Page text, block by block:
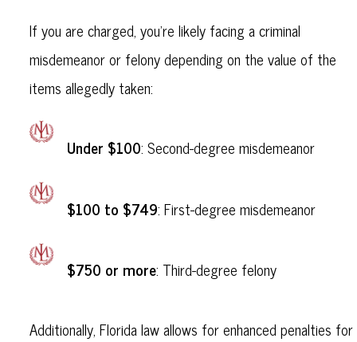
If you are charged, you’re likely facing a criminal
misdemeanor or felony depending on the value of the
items allegedly taken:
Under $100: Second-degree misdemeanor
$100 to $749: First-degree misdemeanor
$750 or more: Third-degree felony
Additionally, Florida law allows for enhanced penalties for